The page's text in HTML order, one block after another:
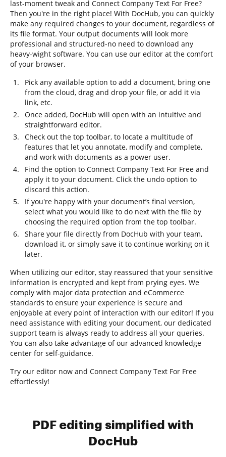
last-moment tweak and Connect Company Text For Free?
Then you're in the right place! With DocHub, you can quickly
make any required changes to your document, regardless of
its file format. Your output documents will look more
professional and structured-no need to download any
heavy-wight software. You can use our editor at the comfort
of your browser.
Pick any available option to add a document, bring one
from the cloud, drag and drop your file, or add it via
link, etc.
Once added, DocHub will open with an intuitive and
straightforward editor.
Check out the top toolbar, to locate a multitude of
features that let you annotate, modify and complete,
and work with documents as a power user.
Find the option to Connect Company Text For Free and
apply it to your document. Click the undo option to
discard this action.
If you're happy with your document’s final version,
select what you would like to do next with the file by
choosing the required option from the top toolbar.
Share your file directly from DocHub with your team,
download it, or simply save it to continue working on it
later.
When utilizing our editor, stay reassured that your sensitive
information is encrypted and kept from prying eyes. We
comply with major data protection and eCommerce
standards to ensure your experience is secure and
enjoyable at every point of interaction with our editor! If you
need assistance with editing your document, our dedicated
support team is always ready to address all your queries.
You can also take advantage of our advanced knowledge
center for self-guidance.
Try our editor now and Connect Company Text For Free
effortlessly!
PDF editing simplified with
DocHub